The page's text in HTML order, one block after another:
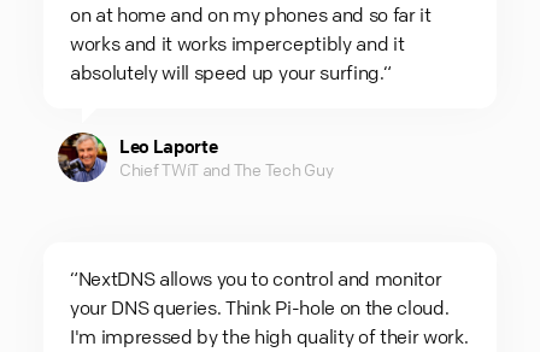
on at home and on my phones and so far it
works and it works imperceptibly and it
absolutely will speed up your surfing.“
Leo Laporte
Chief TWiT and The Tech Guy
“NextDNS allows you to control and monitor
your DNS queries. Think Pi-hole on the cloud.
I'm impressed by the high quality of their work.